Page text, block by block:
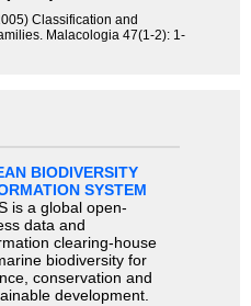
Classification and
Malacologia 47(1-2): 1-
BIODIVERSITY
SYSTEM
is a global open-
data and
clearing-house
biodiversity for
conservation and
development.